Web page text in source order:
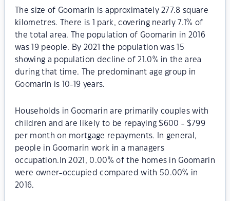
The size of Goomarin is approximately 277.8 square
kilometres. There is 1 park, covering nearly 7.1% of
the total area. The population of Goomarin in 2016
was 19 people. By 2021 the population was 15
showing a population decline of 21.0% in the area
during that time. The predominant age group in
Goomarin is 10-19 years.
Households in Goomarin are primarily couples with
children and are likely to be repaying $600 - $799
per month on mortgage repayments. In general,
people in Goomarin work in a managers
occupation.In 2021, 0.00% of the homes in Goomarin
were owner-occupied compared with 50.00% in
2016.